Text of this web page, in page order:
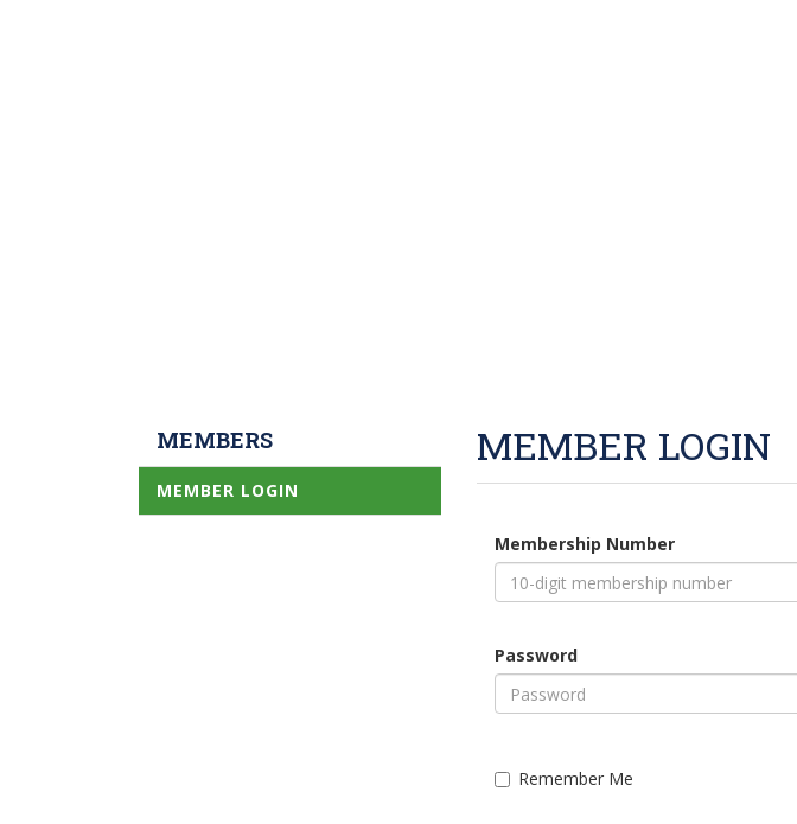
MEMBERS
MEMBER LOGIN
MEMBER LOGIN
Membership Number
Password
Remember Me